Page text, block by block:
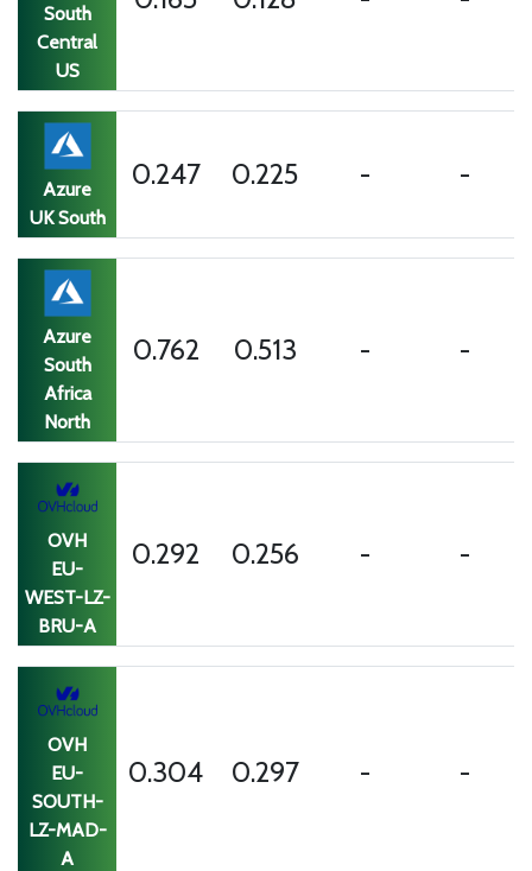
South
Central
US
Azure
UK South
0.247 0.225 - -
Azure
South
Africa
North
0.762 0.513 - -
OVH
EU-
WEST-LZ-
BRU-A
0.292 0.256 - -
OVH
EU-
SOUTH-
LZ-MAD-
A
0.304 0.297 - -